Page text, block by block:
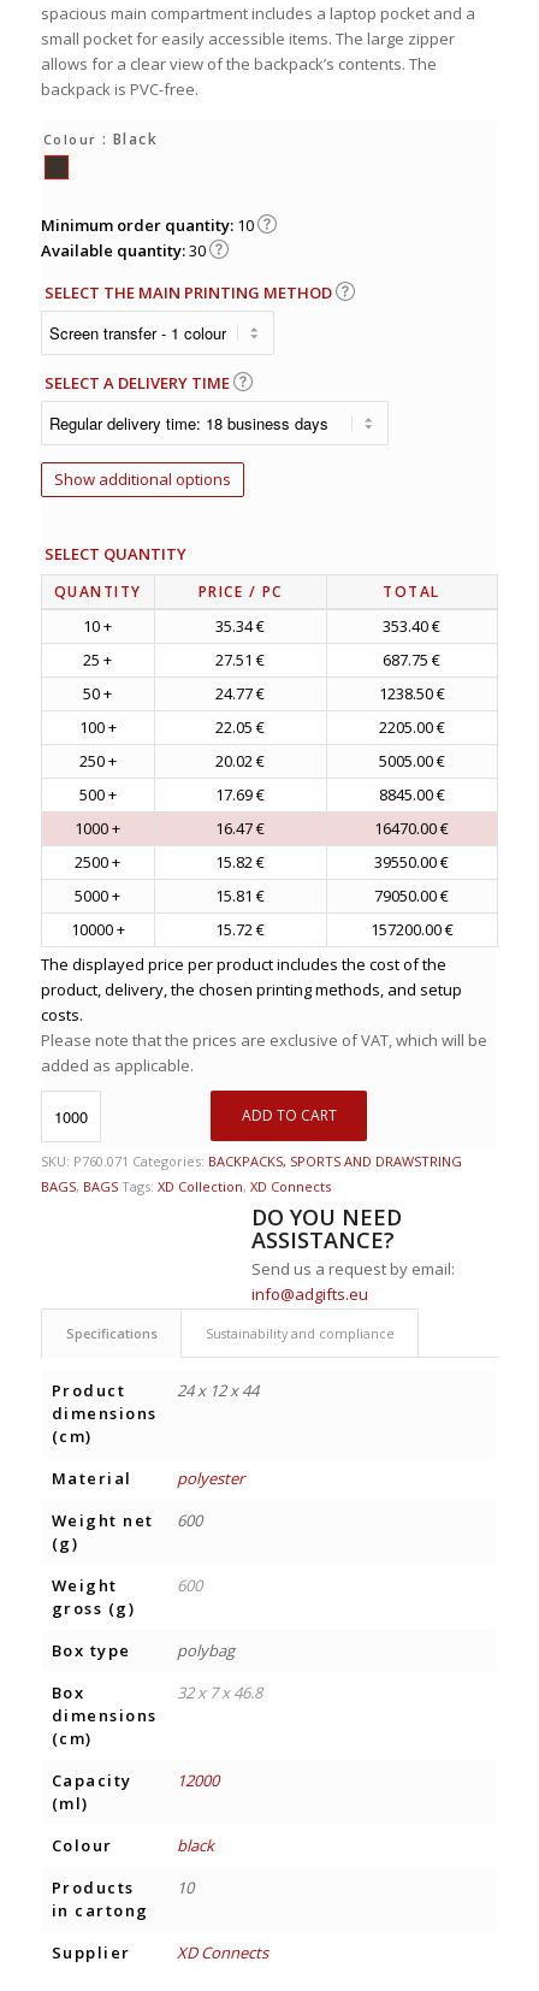
spacious main compartment includes a laptop pocket and a
small pocket for easily accessible items. The large zipper
allows for a clear view of the backpack’s contents. The
backpack is PVC-free.
Colour : Black
Minimum order quantity: 10
Available quantity:30
SELECT THE MAIN PRINTING METHOD
SELECT A DELIVERY TIME
Show additional options
SELECT QUANTITY
QUANTITY PRICE / PC TOTAL
10 + 35.34 €
353.40 €
25 +
27.51 €
687.75 €
50 +
24.77 €
1238.50 €
100 +
22.05 €
2205.00 €
250 +
20.02 €
5005.00 €
500 +
17.69 €
8845.00 €
1000 +
16.47 €
16470.00 €
2500 +
15.82 €
39550.00 €
5000 +
15.81 €
79050.00 €
10000 +
15.72 €
157200.00 €
The displayed price per product includes the cost of the
product, delivery, the chosen printing methods, and setup
costs.
Please note that the prices are exclusive of VAT, which will be
added as applicable.
ADD TO CART
SKU: P760.071 Categories: BACKPACKS, SPORTS AND DRAWSTRING
BAGS, BAGS Tags: XD Collection, XD Connects
DO YOU NEED
ASSISTANCE?
Send us a request by email:
info@adgifts.eu
Specifications Sustainability and compliance
Product
dimensions
(cm)
24 x 12 x 44
Material
polyester
Weight net
(g)
600
Weight
gross (g)
600
Box type
polybag
Box
dimensions
(cm)
32 x 7 x 46.8
Capacity
(ml)
12000
Colour
black
Products
in cartong
10
Supplier XD Connects